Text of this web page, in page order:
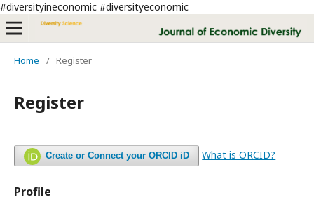
#diversityineconomic #diversityeconomic
Home / Register
Register
Create or Connect your ORCID iD What is ORCID?
Profile